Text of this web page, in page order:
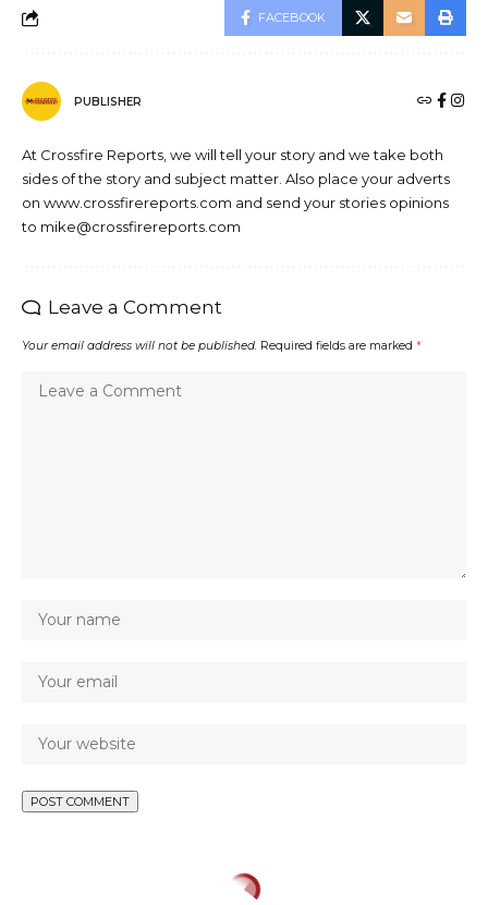
FACEBOOK
PUBLISHER
At Crossfire Reports, we will tell your story and we take both
sides of the story and subject matter. Also place your adverts
on www.crossfirereports.com and send your stories opinions
to mike@crossfirereports.com
Leave a Comment
Your email address will not be published. Required fields are marked *